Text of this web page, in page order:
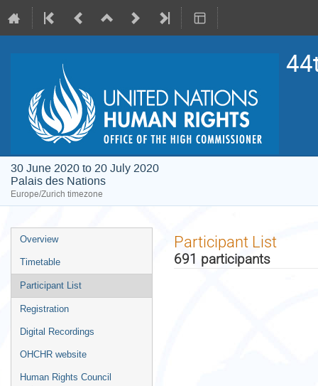
30 June 2020 to 20 July 2020
Palais des Nations
Europe/Zurich timezone
Event
menu
Overview
Timetable
Participant List
Registration
Digital Recordings
OHCHR website
Human Rights Council
Participant List
691 participants